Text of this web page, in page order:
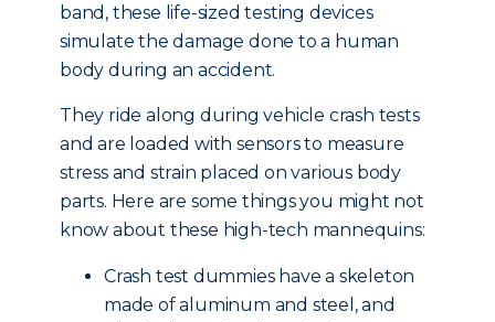
band, these life-sized testing devices
simulate the damage done to a human
body during an accident.
They ride along during vehicle crash tests
and are loaded with sensors to measure
stress and strain placed on various body
parts. Here are some things you might not
know about these high-tech mannequins:
Crash test dummies have a skeleton
made of aluminum and steel, and